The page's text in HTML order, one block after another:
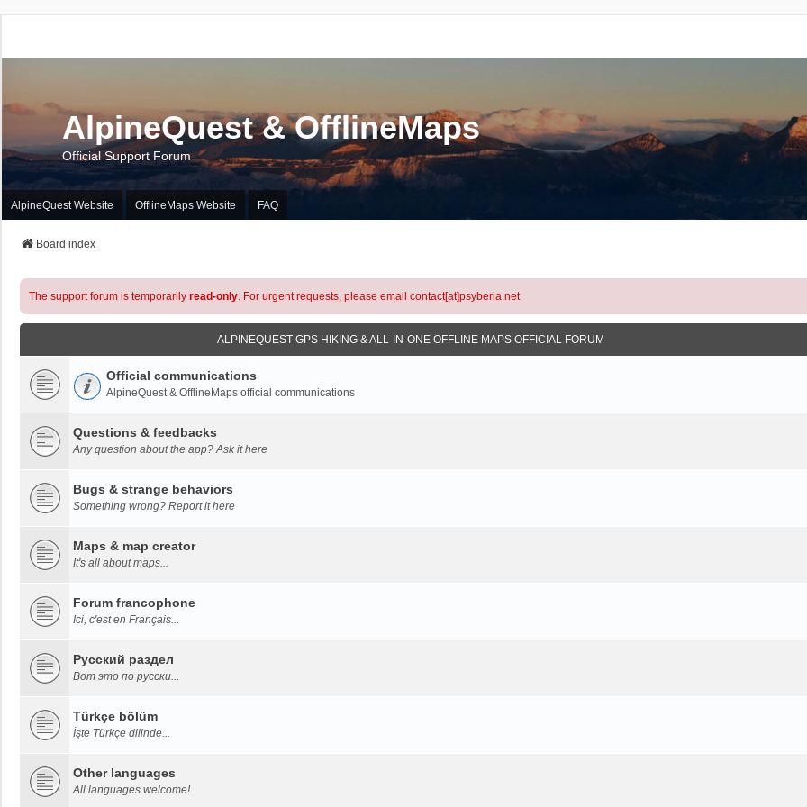
AlpineQuest & OfflineMaps
Official Support Forum
AlpineQuest Website OfflineMaps Website FAQ
Board index
The support forum is temporarily read-only. For urgent requests, please email contact[at]psyberia.net
ALPINEQUEST GPS HIKING & ALL-IN-ONE OFFLINE MAPS OFFICIAL FORUM
Official communications
AlpineQuest & OfflineMaps official communications
Questions & feedbacks
Any question about the app? Ask it here
Bugs & strange behaviors
Something wrong? Report it here
Maps & map creator
It's all about maps...
Forum francophone
Ici, c'est en Français...
Русский раздел
Вот это по русски...
Türkçe bölüm
İşte Türkçe dilinde...
Other languages
All languages welcome!